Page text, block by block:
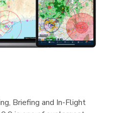
Briefing and In-Flight